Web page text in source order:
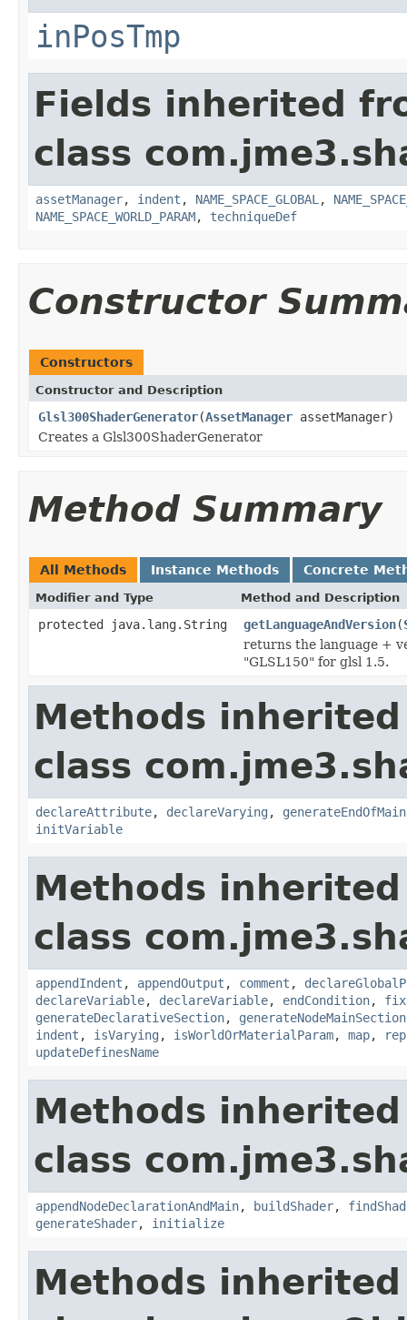
inPosTmp
Fields inherited
class
assetManager, indent , NAME_SPACE_GLOBAL ,
NAME_SPACE_WORLD_PARAM, techniqueDef
Constructor
Constructors
Constructor and Description
Glsl300ShaderGenerator(AssetManager assetManager)
Creates a Glsl300ShaderGenerator
Method Summary
All Methods Instance Methods Concrete
Modifier and Type Method and Description
protected java.lang.String getLanguageAndVersion(
returns the language +
"GLSL150" for glsl 1.5.
Methods
class
declareAttribute, declareVarying ,
initVariable
Methods
class
appendIndent , appendOutput , comment ,
declareVariable, declareVariable, endCondition,
generateDeclarativeSection, generateNodeMainSection
indent , isVarying , isWorldOrMaterialParam, map,
updateDefinesName
Methods
class
appendNodeDeclarationAndMain, buildShader,
generateShader, initialize
Methods